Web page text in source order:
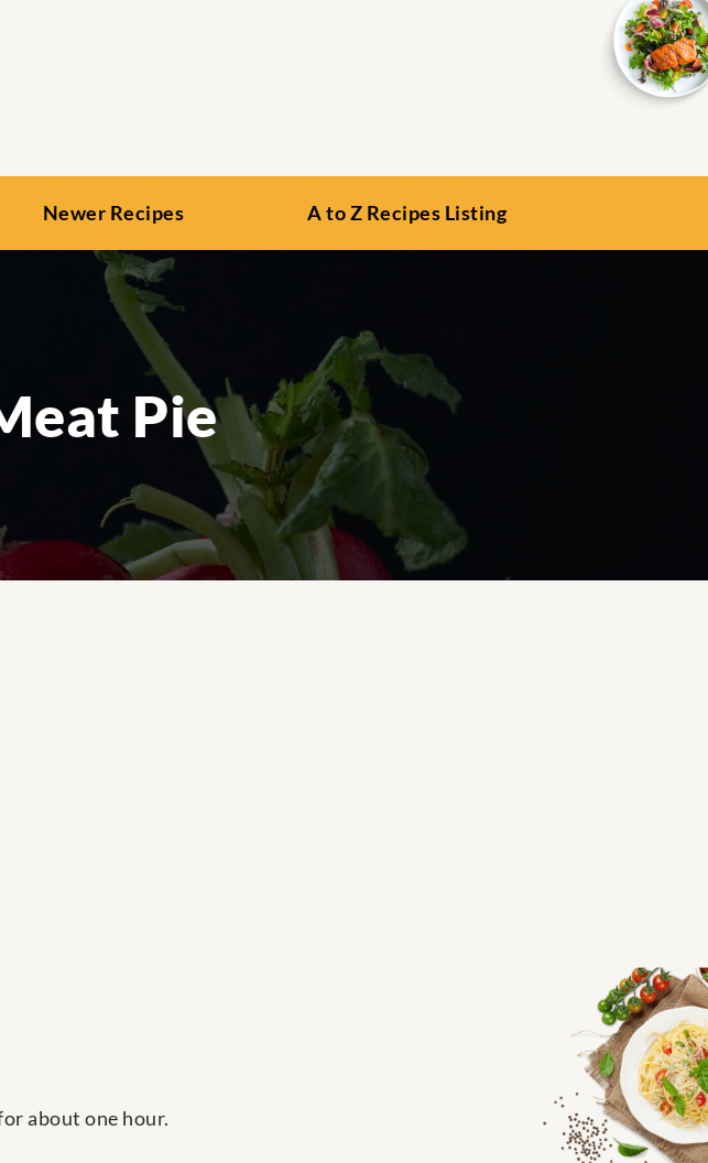
Newer Recipes A to Z Recipes Listing
Pie
about one hour.